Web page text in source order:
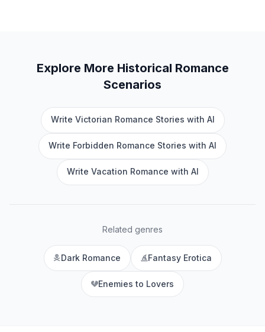
Explore More Historical Romance
Scenarios
Write Victorian Romance Stories with AI
Write Forbidden Romance Stories with AI
Write Vacation Romance with AI
Related genres
Dark Romance Fantasy Erotica
Enemies to Lovers